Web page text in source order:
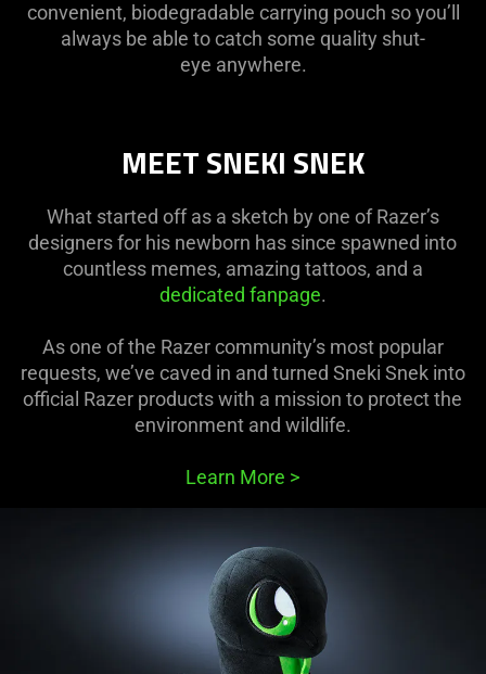
convenient, biodegradable carrying pouch so you’ll
always be able to catch some quality shut-
eye anywhere.
MEET SNEKI SNEK
What started off as a sketch by one of Razer’s
designers for his newborn has since spawned into
countless memes, amazing tattoos, and a
dedicated fanpage.
As one of the Razer community’s most popular
requests, we’ve caved in and turned Sneki Snek into
official Razer products with a mission to protect the
environment and wildlife.
Learn More >